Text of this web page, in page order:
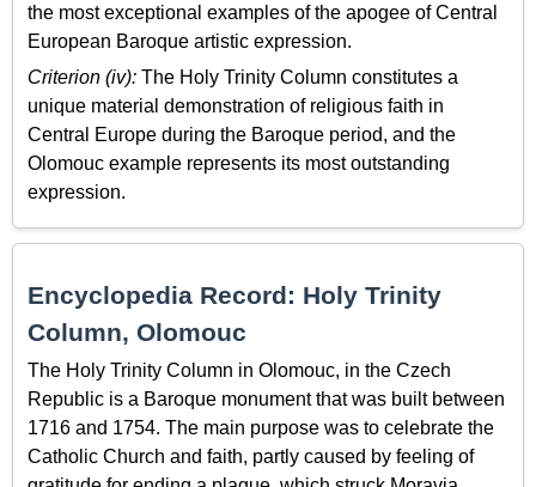
the most exceptional examples of the apogee of Central
European Baroque artistic expression.
Criterion (iv): The Holy Trinity Column constitutes a
unique material demonstration of religious faith in
Central Europe during the Baroque period, and the
Olomouc example represents its most outstanding
expression.
Encyclopedia Record: Holy Trinity
Column, Olomouc
The Holy Trinity Column in Olomouc, in the Czech
Republic is a Baroque monument that was built between
1716 and 1754. The main purpose was to celebrate the
Catholic Church and faith, partly caused by feeling of